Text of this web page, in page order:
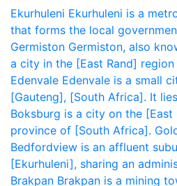
Ekurhuleni Ekurhuleni is a
that forms the local
Germiston Germiston, also
a city in the [East Rand]
Edenvale Edenvale is a small
[Gauteng], [South Africa]. It
Boksburg is a city on the [East
province of [South Africa].
Bedfordview is an affluent
[Ekurhuleni], sharing an
Brakpan Brakpan is a mining